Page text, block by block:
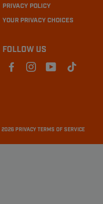
PRIVACY POLICY
YOUR PRIVACY CHOICES
FOLLOW US
2026 PRIVACY TERMS OF SERVICE